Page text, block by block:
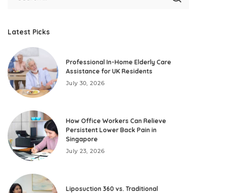
Latest Picks
Professional In-Home Elderly Care
Assistance for UK Residents
July 30, 2026
How Office Workers Can Relieve
Persistent Lower Back Pain in
Singapore
July 23, 2026
Liposuction 360 vs. Traditional